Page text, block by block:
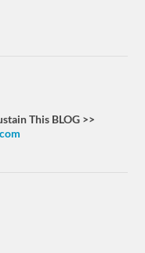
This BLOG >>